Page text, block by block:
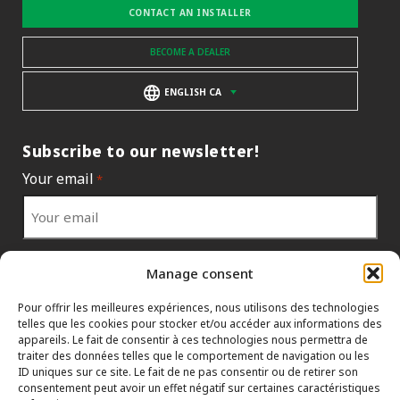
Manage consent
Pour offrir les meilleures expériences, nous utilisons des technologies
telles que les cookies pour stocker et/ou accéder aux informations des
appareils. Le fait de consentir à ces technologies nous permettra de
traiter des données telles que le comportement de navigation ou les
ID uniques sur ce site. Le fait de ne pas consentir ou de retirer son
consentement peut avoir un effet négatif sur certaines caractéristiques
CONTACT AN INSTALLER
BECOME A DEALER
ENGLISH CA
Subscribe to our newsletter!
Your email *